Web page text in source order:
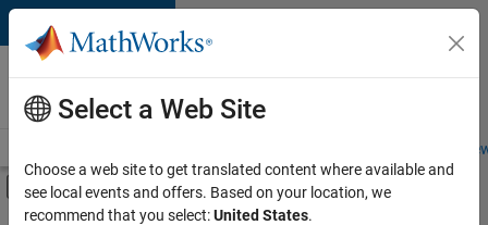
Skip to content
Careers at
MathWorks
Students and
Off-Canvas Navigation Menu Toggle
Main Content
Select a Web Site
Choose a web site to get translated content where available and
see local events and offers. Based on your location, we
recommend that you select:United States.